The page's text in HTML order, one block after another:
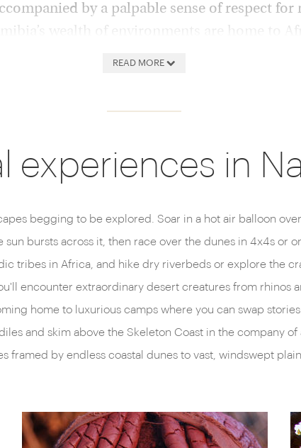
by a palpable sense of respect for
the Namib Desert’s
morning mists; or to
in moonscapes
Namibia’s
national parks over
the shadows cast by
National Park to
chalk-white salt
of prowling lions. Due
and elephant herds; watch
big cats; or kayak in Walvis
Trek the boulder-strewn
a more recent past are
pastries and cured biltong;
overlooking colourful open-
town of Kolmanskopp,
partially devoured by the
tribes – the San Bushmen,
Himba peoples – all smiles,
where to look.
READ MORE
experiences in
begging to be explored. Soar in a hot air balloon
bursts across it, then race over the dunes in 4x4s or
tribes in Africa, and hike dry riverbeds or explore the
encounter extraordinary desert creatures from rhinos
home to luxurious camps where you can swap
and skim above the Skeleton Coast in the company
by endless coastal dunes to vast, windswept